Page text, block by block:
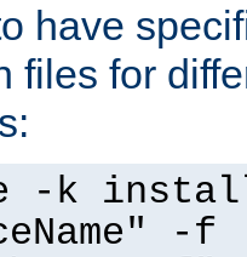
have
files for
-k
-f